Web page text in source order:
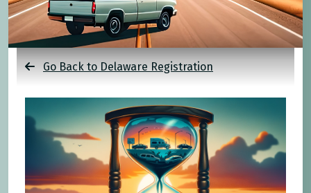
Go Back to Delaware Registration